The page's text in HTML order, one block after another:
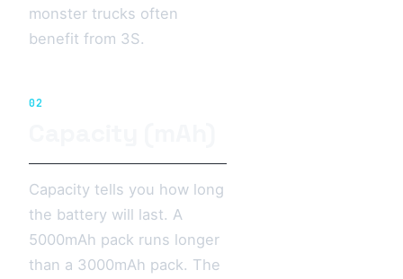
monster trucks often
benefit from 3S.
02
Capacity tells you how long
the battery will last. A
5000mAh pack runs longer
than a 3000mAh pack. The